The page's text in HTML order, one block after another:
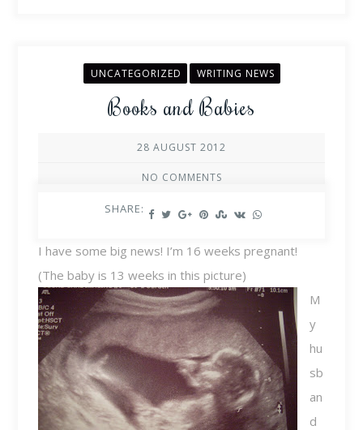
UNCATEGORIZED WRITING NEWS
Books and Babies
28 AUGUST 2012
NO COMMENTS
SHARE:
I have some big news! I’m 16 weeks pregnant!
(The baby is 13 weeks in this picture)
M
y
hu
sb
an
d